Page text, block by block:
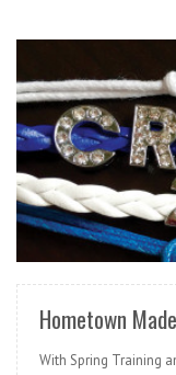
Hometown
With Spring Training